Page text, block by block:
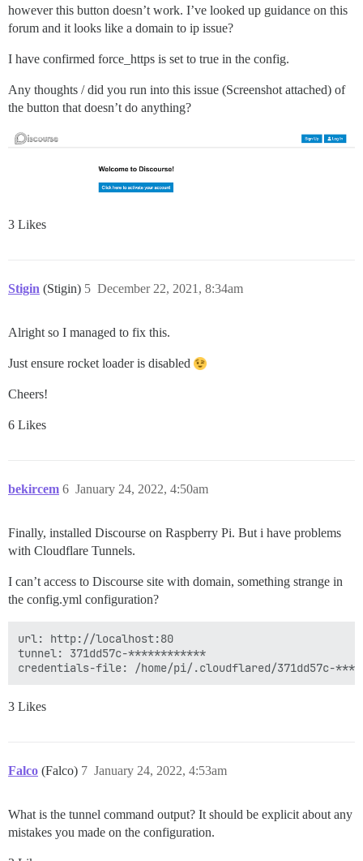
however this button doesn’t work. I’ve looked up guidance on this
forum and it looks like a domain to ip issue?
I have confirmed force_https is set to true in the config.
Any thoughts / did you run into this issue (Screenshot attached) of
the button that doesn’t do anything?
3 Likes
Stigin (Stigin) December 22, 2021, 8:34am
5
Alright so I managed to fix this.
Just ensure rocket loader is disabled
Cheers!
6 Likes
bekircem January 24, 2022, 4:50am
6
Finally, installed Discourse on Raspberry Pi. But i have problems
with Cloudflare Tunnels.
I can’t access to Discourse site with domain, something strange in
the config.yml configuration?
url: http://localhost:80
tunnel: 371dd57c-************
3 Likes
Falco (Falco) January 24, 2022, 4:53am
7
What is the tunnel command output? It should be explicit about any
mistakes you made on the configuration.